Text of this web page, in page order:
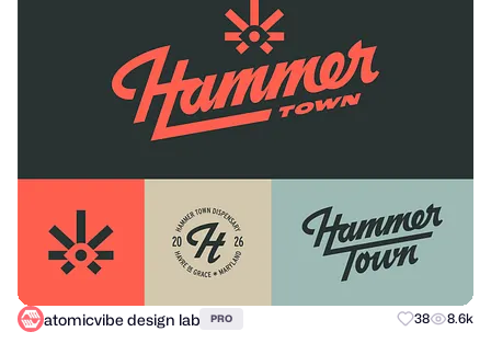
atomicvibe design lab PRO 38 8.6k